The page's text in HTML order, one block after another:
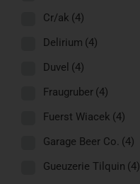
Cr/ak (4)
Delirium (4)
Duvel (4)
Fraugruber (4)
Fuerst Wiacek (4)
Garage Beer Co. (4)
Gueuzerie Tilquin (4)